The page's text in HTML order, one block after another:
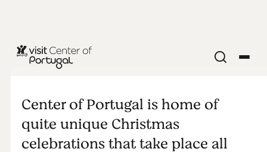
Something
about
Center of Portugal is home of
quite unique Christmas
celebrations that take place all